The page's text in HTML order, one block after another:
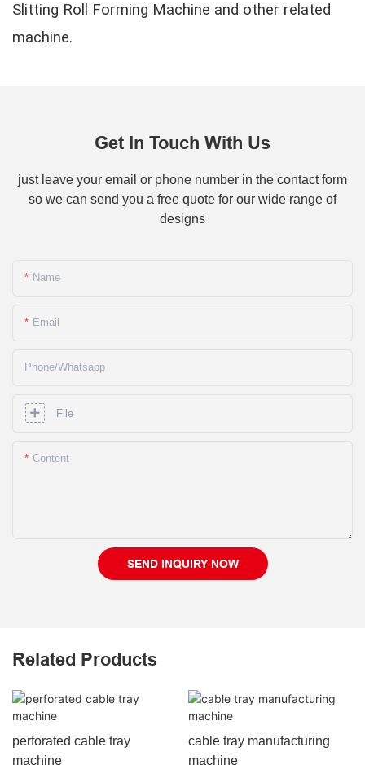
Slitting Roll Forming Machine and other related
machine.
Get In Touch With Us
just leave your email or phone number in the contact form
so we can send you a free quote for our wide range of
designs
Name
Email
Phone/whatsapp
File
Content
SEND INQUIRY NOW
Related Products
perforated cable tray
machine
cable tray manufacturing
machine